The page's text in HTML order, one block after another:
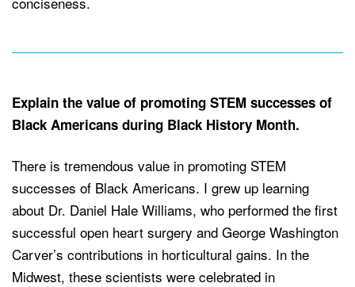
Explain the value of promoting STEM successes of
Black Americans during Black History Month.
There is tremendous value in promoting STEM
successes of Black Americans. I grew up learning
about Dr. Daniel Hale Williams, who performed the first
successful open heart surgery and George Washington
Carver’s contributions in horticultural gains. In the
Midwest, these scientists were celebrated in